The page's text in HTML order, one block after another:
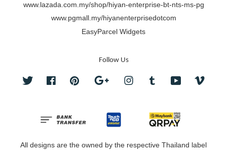
www.lazada.com.my/shop/hiyan-enterprise-bt-nts-ms-pg
www.pgmall.my/hiyanenterprisedotcom
EasyParcel Widgets
Follow Us
Twitter FacebookPinterest Google InstagramTumblr YouTube
All designs are the owned by the respective Thailand label